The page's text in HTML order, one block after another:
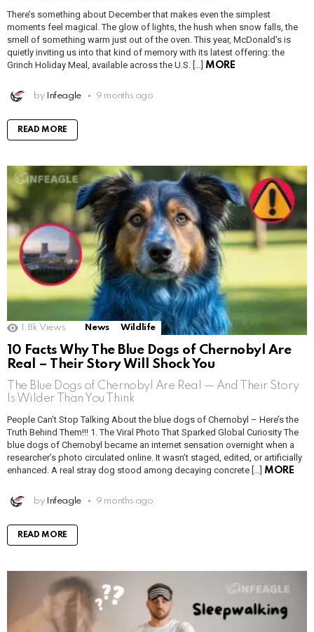
There’s something about December that makes even the simplest
moments feel magical. The glow of lights, the hush when snow falls, the
smell of something warm just out of the oven. This year, McDonald’s is
quietly inviting us into that kind of memory with its latest offering: the
Grinch Holiday Meal, available across the U.S. […] MORE
by Infeagle 9 months ago
READ MORE
1.8k Views News Wildlife
10 Facts Why The Blue Dogs of Chernobyl Are
Real – Their Story Will Shock You
The Blue Dogs of Chernobyl Are Real — And Their Story
Is Wilder Than You Think
People Can’t Stop Talking About the blue dogs of Chernobyl – Here’s the
Truth Behind Them!!! 1. The Viral Photo That Sparked Global Curiosity The
blue dogs of Chernobyl became an internet sensation overnight when a
researcher’s photo circulated online. It wasn’t staged, edited, or artificially
enhanced. A real stray dog stood among decaying concrete […] MORE
by Infeagle 9 months ago
READ MORE